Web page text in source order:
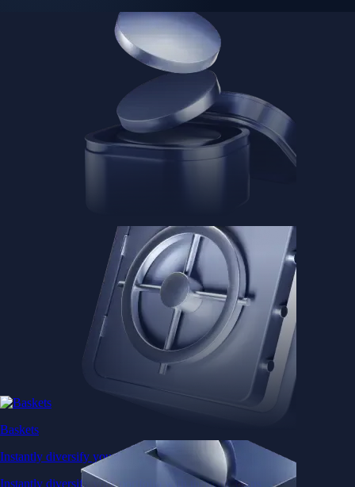
Baskets
Instantly diversify your portfolio with thematic coins
Instantly diversify your portfolio with thematic coins